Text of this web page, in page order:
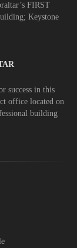
FIRST
Keystone
success in this
office located on
building